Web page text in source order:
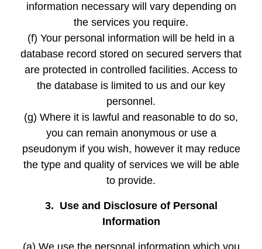
information necessary will vary depending on
the services you require.
(f) Your personal information will be held in a
database record stored on secured servers that
are protected in controlled facilities. Access to
the database is limited to us and our key
personnel.
(g) Where it is lawful and reasonable to do so,
you can remain anonymous or use a
pseudonym if you wish, however it may reduce
the type and quality of services we will be able
to provide.
3. Use and Disclosure of Personal
Information
(a) We use the personal information which you